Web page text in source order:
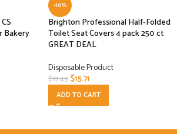
Bakery
-10%
Brighton Professional Half-Folded
Toilet Seat Covers 4 pack 250 ct
GREAT DEAL
Disposable Product
$17.45$15.71
ADD TO CART